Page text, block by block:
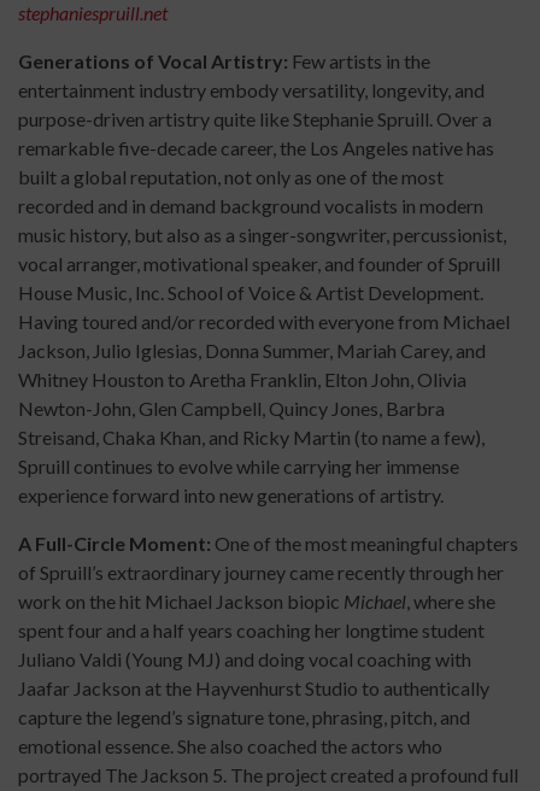
stephaniespruill.net
Generations of Vocal Artistry: Few artists in the
entertainment industry embody versatility, longevity, and
purpose-driven artistry quite like Stephanie Spruill. Over a
remarkable five-decade career, the Los Angeles native has
built a global reputation, not only as one of the most
recorded and in demand background vocalists in modern
music history, but also as a singer-songwriter, percussionist,
vocal arranger, motivational speaker, and founder of Spruill
House Music, Inc. School of Voice & Artist Development.
Having toured and/or recorded with everyone from Michael
Jackson, Julio Iglesias, Donna Summer, Mariah Carey, and
Whitney Houston to Aretha Franklin, Elton John, Olivia
Newton-John, Glen Campbell, Quincy Jones, Barbra
Streisand, Chaka Khan, and Ricky Martin (to name a few),
Spruill continues to evolve while carrying her immense
experience forward into new generations of artistry.
A Full-Circle Moment: One of the most meaningful chapters
of Spruill’s extraordinary journey came recently through her
work on the hit Michael Jackson biopic Michael, where she
spent four and a half years coaching her longtime student
Juliano Valdi (Young MJ) and doing vocal coaching with
Jaafar Jackson at the Hayvenhurst Studio to authentically
capture the legend’s signature tone, phrasing, pitch, and
emotional essence. She also coached the actors who
portrayed The Jackson 5. The project created a profound full